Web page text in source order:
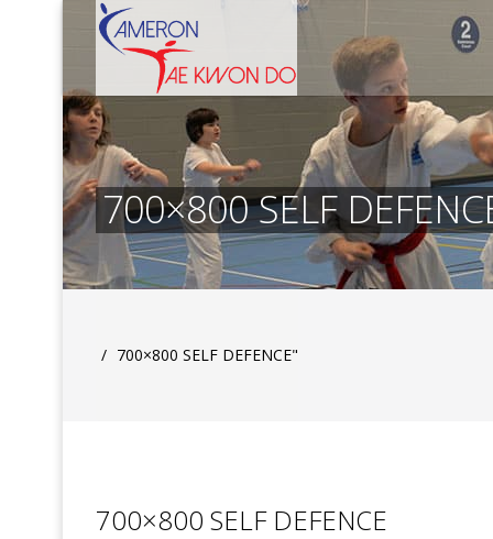
700×800 SELF
/ 700×800 SELF DEFENCE"
700×800 SELF DEFENCE